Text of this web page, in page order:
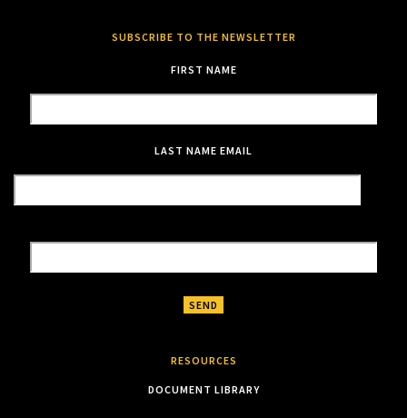
SUBSCRIBE TO THE NEWSLETTER
FIRST NAME
LAST NAME EMAIL
RESOURCES
DOCUMENT LIBRARY